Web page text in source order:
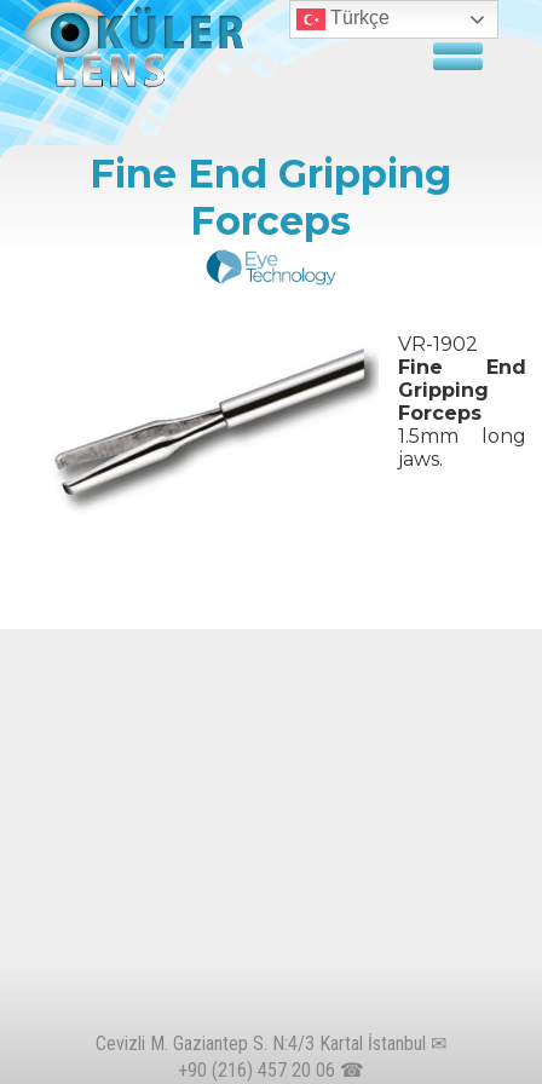
Fine End Gripping
Forceps
VR-1902
Fine End
Gripping
Forceps
1.5mm long
jaws.
Cevizli M. Gaziantep S. N:4/3 Kartal İstanbul ✉
+90 (216) 457 20 06 ☎
Türkçe